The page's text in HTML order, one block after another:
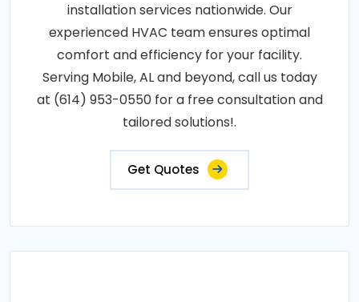
installation services nationwide. Our
experienced HVAC team ensures optimal
comfort and efficiency for your facility.
Serving Mobile, AL and beyond, call us today
at (614) 953-0550 for a free consultation and
tailored solutions!.
Get Quotes